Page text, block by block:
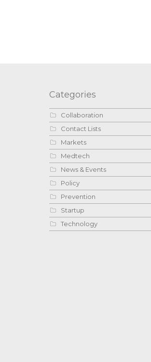
Categories
Collaboration
Contact Lists
Markets
Medtech
News & Events
Policy
Prevention
Startup
Technology